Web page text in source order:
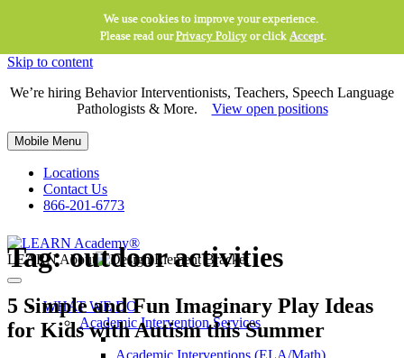
We use cookies to improve your experience.
Please read ourPrivacy Policyor click Accept.
Skip to content
We’re hiring Behavior Interventionists, Teachers, Speech Language
Pathologists & More. View open positions
Mobile Menu
Locations
Contact Us
866-201-6773
LEARN About
WHAT WE DO
Academic Intervention Services
Academic Interventions (ELA/Math)
Tag:outdoor activities
5 Simple and Fun Imaginary Play Ideas
for Kids with Autism this Summer